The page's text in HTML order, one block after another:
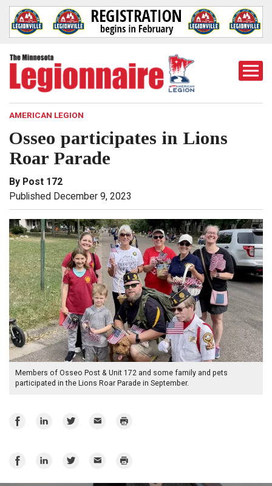
AMERICAN LEGION
Osseo participates in Lions
Roar Parade
By Post 172
Published December 9, 2023
Members of Osseo Post & Unit 172 and some family and pets
participated in the Lions Roar Parade in September.
Share
Facebook
Share
Share
Email Print
Share
Share
Share
Email Print